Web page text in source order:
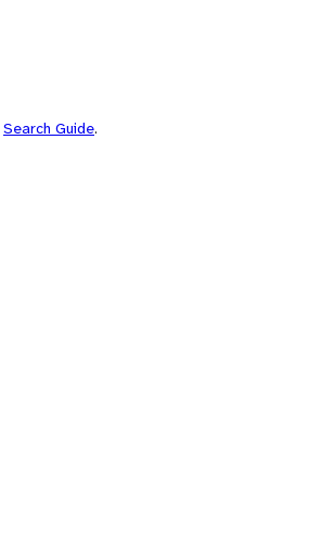
Search Guide.